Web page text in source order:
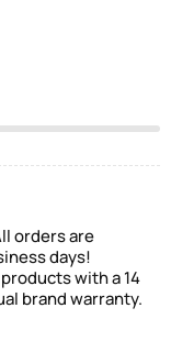
orders are
days!
with a 14
brand warranty.